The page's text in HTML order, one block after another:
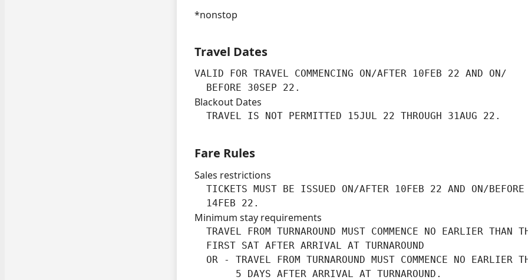
*nonstop
Travel Dates
VALID FOR TRAVEL COMMENCING ON/AFTER 10FEB 22 AND ON/
  BEFORE 30SEP 22.
Blackout Dates
  TRAVEL IS NOT PERMITTED 15JUL 22 THROUGH 31AUG 22.
Fare Rules
Sales restrictions
  TICKETS MUST BE ISSUED ON/AFTER 10FEB 22 AND ON/BEFORE
  14FEB 22.
Minimum stay requirements
TRAVEL FROM TURNAROUND MUST COMMENCE NO EARLIER THAN
  FIRST SAT AFTER ARRIVAL AT TURNAROUND
OR - TRAVEL FROM TURNAROUND MUST COMMENCE NO EARLIER
       5 DAYS AFTER ARRIVAL AT TURNAROUND.